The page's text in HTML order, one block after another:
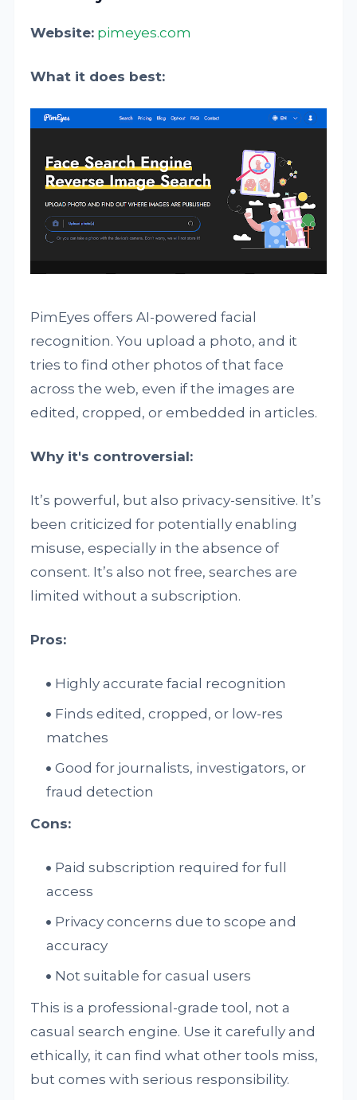
Website: pimeyes.com
What it does best:
PimEyes offers AI-powered facial
recognition. You upload a photo, and it
tries to find other photos of that face
across the web, even if the images are
edited, cropped, or embedded in articles.
Why it's controversial:
It’s powerful, but also privacy-sensitive. It’s
been criticized for potentially enabling
misuse, especially in the absence of
consent. It’s also not free, searches are
limited without a subscription.
Pros:
Highly accurate facial recognition
Finds edited, cropped, or low-res
matches
Good for journalists, investigators, or
fraud detection
Cons:
Paid subscription required for full
access
Privacy concerns due to scope and
accuracy
Not suitable for casual users
This is a professional-grade tool, not a
casual search engine. Use it carefully and
ethically, it can find what other tools miss,
but comes with serious responsibility.